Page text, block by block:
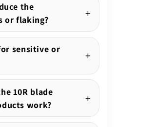
the
or flaking?
sensitive or
10R blade
work?